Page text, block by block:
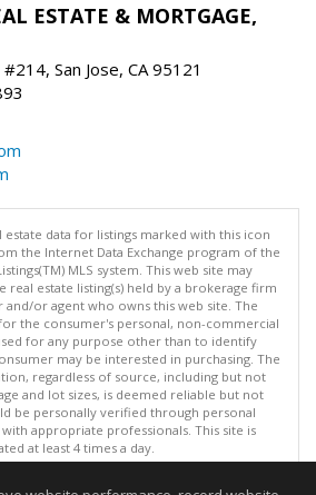
ESTATE & MORTGAGE,
San Jose, CA 95121
estate data for listings marked with this icon
the Internet Data Exchange program of the
MLS system. This web site may
real estate listing(s) held by a brokerage firm
or agent who owns this web site. The
the consumer's personal, non-commercial
for any purpose other than to identify
may be interested in purchasing. The
regardless of source, including but not
and lot sizes, is deemed reliable but not
be personally verified through personal
appropriate professionals. This site is
at least 4 times a day.
Inc. 2026. All rights reserved